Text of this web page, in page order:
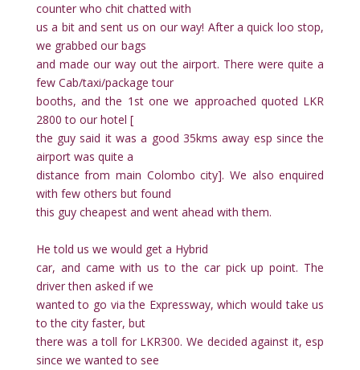
counter who chit chatted with
us a bit and sent us on our way! After a quick loo stop,
we grabbed our bags
and made our way out the airport. There were quite a
few Cab/taxi/package tour
booths, and the 1st one we approached quoted LKR
2800 to our hotel [
the guy said it was a good 35kms away esp since the
airport was quite a
distance from main Colombo city]. We also enquired
with few others but found
this guy cheapest and went ahead with them.
He told us we would get a Hybrid
car, and came with us to the car pick up point. The
driver then asked if we
wanted to go via the Expressway, which would take us
to the city faster, but
there was a toll for LKR300. We decided against it, esp
since we wanted to see